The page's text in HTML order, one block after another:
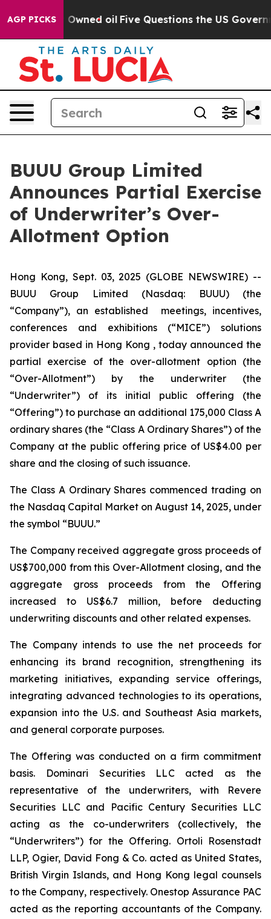
AGP PICKSOwned oil Five Questions the US
BUUU Group Limited
Announces Partial Exercise
of Underwriter’s Over-
Allotment Option
Hong Kong, Sept. 03, 2025 (GLOBE NEWSWIRE) --
BUUU Group Limited (Nasdaq: BUUU) (the
“Company”), an established meetings, incentives,
conferences and exhibitions (“MICE”) solutions
provider based in Hong Kong , today announced the
partial exercise of the over-allotment option (the
“Over-Allotment”) by the underwriter (the
“Underwriter”) of its initial public offering (the
“Offering”) to purchase an additional 175,000 Class A
ordinary shares (the “Class A Ordinary Shares”) of the
Company at the public offering price of US$4.00 per
share and the closing of such issuance.
The Class A Ordinary Shares commenced trading on
the Nasdaq Capital Market on August 14, 2025, under
the symbol “BUUU.”
The Company received aggregate gross proceeds of
US$700,000 from this Over-Allotment closing, and the
aggregate gross proceeds from the Offering
increased to US$6.7 million, before deducting
underwriting discounts and other related expenses.
The Company intends to use the net proceeds for
enhancing its brand recognition, strengthening its
marketing initiatives, expanding service offerings,
integrating advanced technologies to its operations,
expansion into the U.S. and Southeast Asia markets,
and general corporate purposes.
The Offering was conducted on a firm commitment
basis. Dominari Securities LLC acted as the
representative of the underwriters, with Revere
Securities LLC and Pacific Century Securities LLC
acting as the co-underwriters (collectively, the
“Underwriters”) for the Offering. Ortoli Rosenstadt
LLP, Ogier, David Fong & Co. acted as United States,
British Virgin Islands, and Hong Kong legal counsels
to the Company, respectively. Onestop Assurance PAC
acted as the reporting accountants of the Company.